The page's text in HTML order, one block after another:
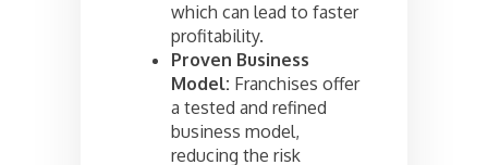
which can lead to faster
profitability.
Proven Business
Model: Franchises offer
a tested and refined
business model,
reducing the risk